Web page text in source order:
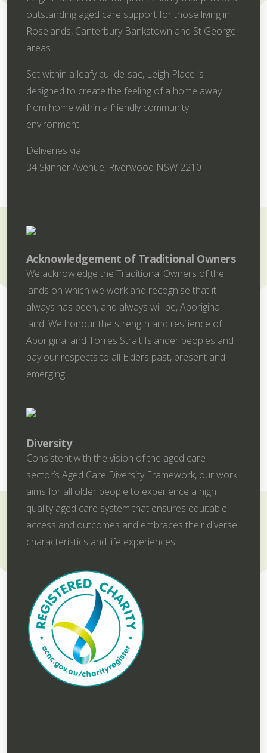
outstanding aged care support for those living in
Roselands, Canterbury Bankstown and St George
areas.
Set within a leafy cul-de-sac, Leigh Place is
designed to create the feeling of a home away
from home within a friendly community
environment.
Deliveries via:
34 Skinner Avenue, Riverwood NSW 2210
Acknowledgement of Traditional Owners
We acknowledge the Traditional Owners of the
lands on which we work and recognise that it
always has been, and always will be, Aboriginal
land. We honour the strength and resilience of
Aboriginal and Torres Strait Islander peoples and
pay our respects to all Elders past, present and
emerging.
Diversity
Consistent with the vision of the aged care
sector’s Aged Care Diversity Framework, our work
aims for all older people to experience a high
quality aged care system that ensures equitable
access and outcomes and embraces their diverse
characteristics and life experiences.